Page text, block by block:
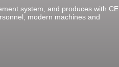
system, and produces with CE
modern machines and